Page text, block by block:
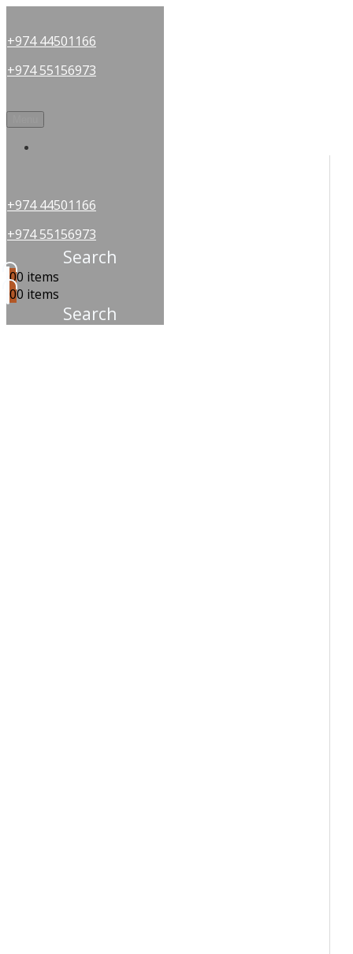
+974 44501166
+974 55156973
+974 44501166
+974 55156973
Search
00 items
00 items
Search